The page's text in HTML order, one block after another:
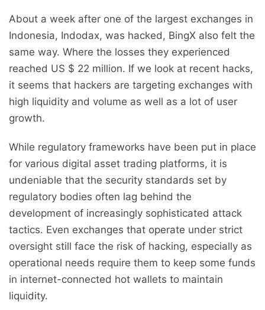
About a week after one of the largest exchanges in
Indonesia, Indodax, was hacked, BingX also felt the
same way. Where the losses they experienced
reached US $ 22 million. If we look at recent hacks,
it seems that hackers are targeting exchanges with
high liquidity and volume as well as a lot of user
growth.
While regulatory frameworks have been put in place
for various digital asset trading platforms, it is
undeniable that the security standards set by
regulatory bodies often lag behind the
development of increasingly sophisticated attack
tactics. Even exchanges that operate under strict
oversight still face the risk of hacking, especially as
operational needs require them to keep some funds
in internet-connected hot wallets to maintain
liquidity.